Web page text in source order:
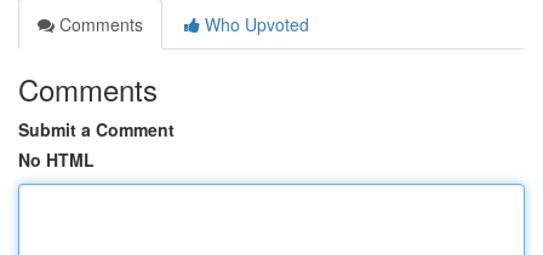
Comments
Who Upvoted
Comments
Submit a Comment
No HTML